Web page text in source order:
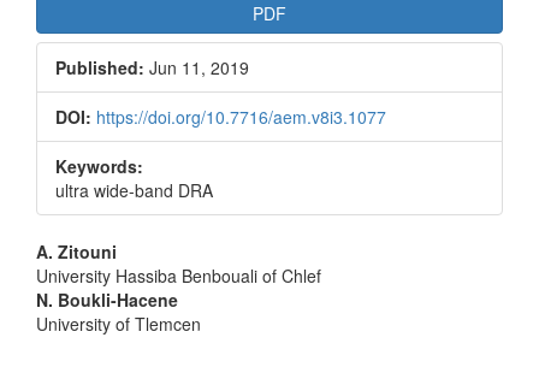
Sidebar
PDF
Published: Jun 11, 2019
DOI: https://doi.org/10.7716/aem.v8i3.1077
Keywords:
ultra wide-band DRA
Main
Article
Content
A. Zitouni
University Hassiba Benbouali of Chlef
N. Boukli-Hacene
University of Tlemcen